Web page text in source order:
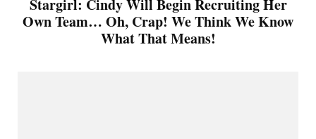
Stargirl: Cindy Will Begin Recruiting Her
Own Team… Oh, Crap! We Think We Know
What That Means!